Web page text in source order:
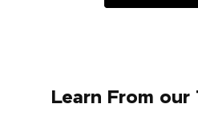
Learn From our